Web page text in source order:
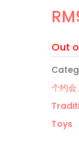
RM
Out
个约会
Toys